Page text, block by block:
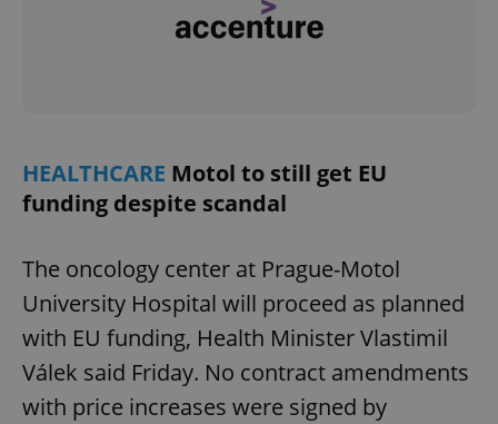
HEALTHCARE Motol to still get EU
funding despite scandal
The oncology center at Prague-Motol
University Hospital will proceed as planned
with EU funding, Health Minister Vlastimil
Válek said Friday. No contract amendments
with price increases were signed by